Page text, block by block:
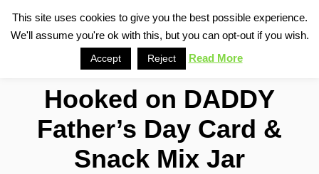
Hooked on DADDY
Father’s Day Card &
Snack Mix Jar
This site uses cookies to give you the best possible experience.
We'll assume you're ok with this, but you can opt-out if you wish.
Accept Reject Read More